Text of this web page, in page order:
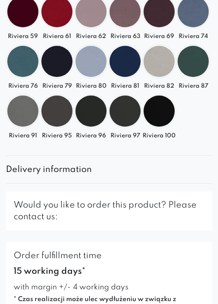
Riviera 59 Riviera 61 Riviera 62 Riviera 63 Riviera 69 Riviera 74
Riviera 76 Riviera 79 Riviera 80 Riviera 81 Riviera 82 Riviera 87
Riviera 91 Riviera 95 Riviera 96 Riviera 97 Riviera 100
Delivery information
Would you like to order this product? Please
contact us:
Order fulfillment time
15 working days*
with margin +/- 4 working days
* Czas realizacji może ulec wydłużeniu w związku z